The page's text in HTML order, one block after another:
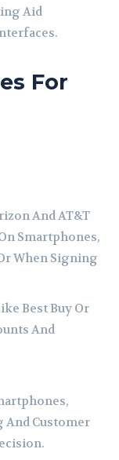
Aid
For
And AT&T
Smartphones,
When Signing
Best Buy Or
And
Customer